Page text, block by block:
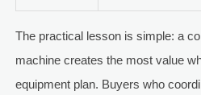
The practical lesson is simple: a
machine creates the most value
equipment plan. Buyers who